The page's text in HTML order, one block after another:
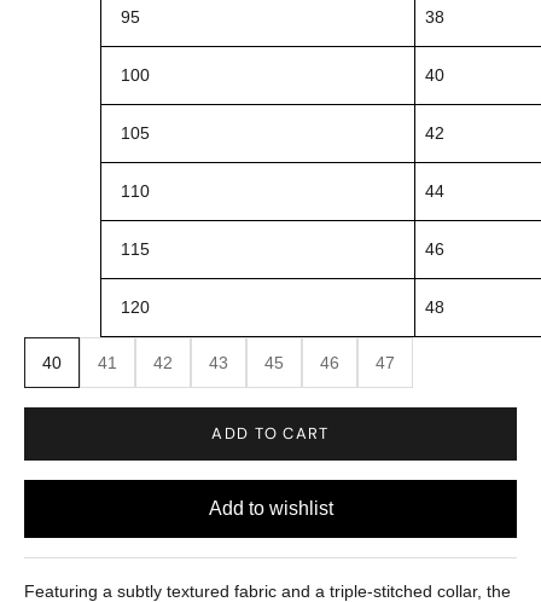
95 38
100 40
105 42
110 44
115 46
120 48
40 41 42 43 45 46 47
ADD TO CART
Featuring a subtly textured fabric and a triple-stitched collar, the